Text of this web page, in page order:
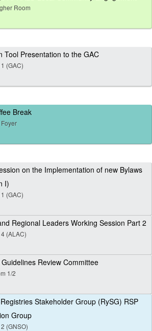
Room
Tool Presentation to the GAC
(GAC)
Break
on the Implementation of new Bylaws
I)
(GAC)
Regional Leaders Working Session Part 2
(ALAC)
Review Committee
1/2
Stakeholder Group (RySG) RSP
Group
(GNSO)